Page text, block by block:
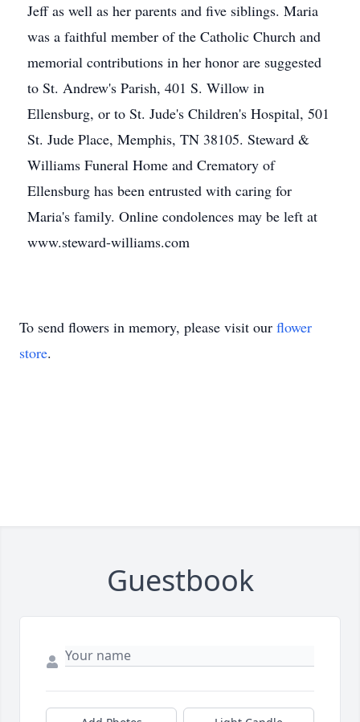
Jeff as well as her parents and five siblings. Maria
was a faithful member of the Catholic Church and
memorial contributions in her honor are suggested
to St. Andrew's Parish, 401 S. Willow in
Ellensburg, or to St. Jude's Children's Hospital, 501
St. Jude Place, Memphis, TN 38105. Steward &
Williams Funeral Home and Crematory of
Ellensburg has been entrusted with caring for
Maria's family. Online condolences may be left at
www.steward-williams.com
To send flowers in memory, please visit our flower
store.
Guestbook